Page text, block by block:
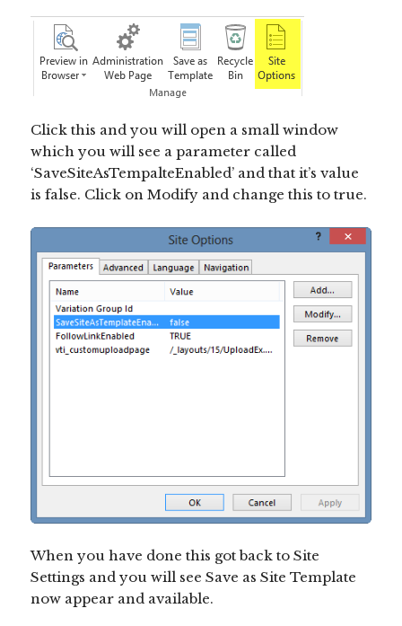
Click this and you will open a small window
which you will see a parameter called
‘SaveSiteAsTempalteEnabled’ and that it’s value
is false. Click on Modify and change this to true.
When you have done this got back to Site
Settings and you will see Save as Site Template
now appear and available.